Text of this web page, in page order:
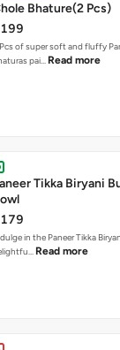
Bhature(2 Pcs)
of super soft and fluffy
pai… Read more
Tikka Biryani
in the Paneer Tikka
Read more